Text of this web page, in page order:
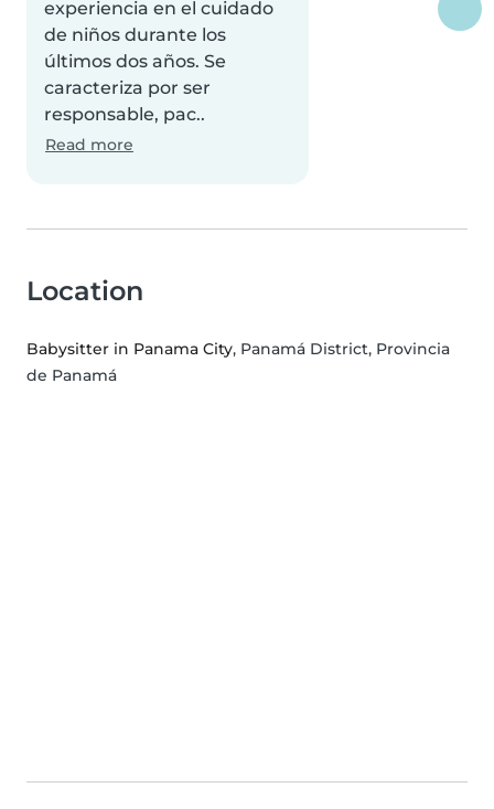
experiencia en el cuidado
de niños durante los
últimos dos años. Se
caracteriza por ser
responsable, pac..
Read more
Location
Babysitter in Panama City, Panamá District, Provincia
de Panamá